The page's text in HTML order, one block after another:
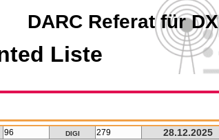
DARC Referat für DX
Liste
96 digi 279
28.12.2025